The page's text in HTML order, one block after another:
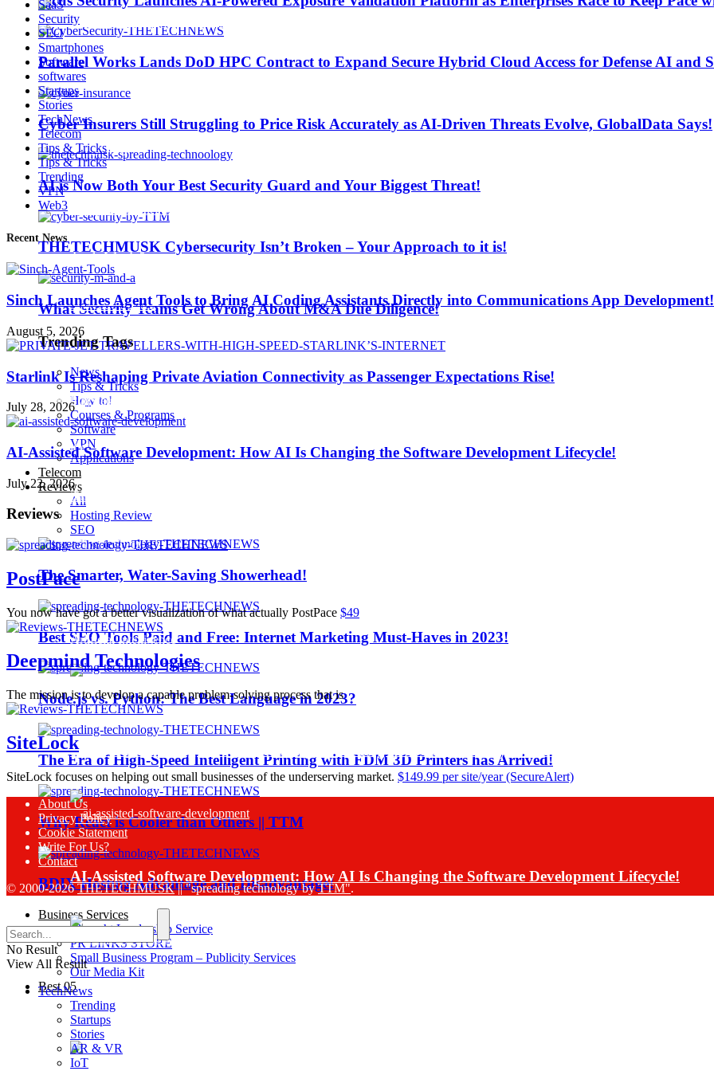
Parallel Works Lands DoD HPC Contract to Expand Secure Hybrid Cloud Access for Defense AI and
Cyber Insurers Still Struggling to Price Risk Accurately as AI-Driven Threats Evolve, GlobalData Says!
AI is Now Both Your Best Security Guard and Your Biggest Threat!
THETECHMUSK Cybersecurity Isn’t Broken – Your Approach to it is!
What Security Teams Get Wrong About M&A Due Diligence!
Trending Tags
News
Tips & Tricks
How to!
Courses & Programs
Software
VPN
Applications
Telecom
Reviews
All
Hosting Review
SEO
The Smarter, Water-Saving Showerhead!
Best SEO Tools Paid and Free: Internet Marketing Must-Haves in 2023!
Node.js vs. Python: The Best Language in 2023?
The Era of High-Speed Intelligent Printing with FDM 3D Printers has Arrived!
Why React is Cooler than Others || TTM
BDIX Hosting Advantage and Disadvantage!
Business Services
Thought Leadership Service
PR LINKS STORE
Small Business Program – Publicity Services
Our Media Kit
Best 05
AI is Now Both Your Best Security Guard and Your Biggest Threat!
Trending Tags
Best iPhone 7 deals
Apple Watch 2
Nintendo Switch
CES 2017
Playstation 4 Pro
iOS 10
iPhone 7
Sillicon Valley
Trending
Artificial Intelligence
Sinch Launches Agent Tools to Bring AI Coding Assistants Directly into Communications App
AI-Assisted Software Development: How AI Is Changing the Software Development Lifecycle!
Sinch Research Reveals 74% of Enterprises Have Rolled Back Live AI Customer Communications
SaaS
Security
SEO
Smartphones
Software
softwares
Startups
Stories
TechNews
Telecom
Tips & Tricks
Tips & Tricks
Trending
VPN
Web3
Recent News
Sinch Launches Agent Tools to Bring AI Coding Assistants Directly into Communications App Development!
August 5, 2026
Starlink Is Reshaping Private Aviation Connectivity as Passenger Expectations Rise!
July 28, 2026
AI-Assisted Software Development: How AI Is Changing the Software Development Lifecycle!
July 22, 2026
Reviews
PostPace
You now have got a better visualization of what actually PostPace $49
Deepmind Technologies
The mission is to develop a capable problem-solving process that is
SiteLock
SiteLock focuses on helping out small businesses of the underserving market. $149.99 per site/year (SecureAlert)
About Us
Privacy Policy
Cookie Statement
Write For Us?
Contact
© 2000-2026THETECHMUSK|| "spreading technology byTTM".
No Result
View All Result
TechNews
Trending
Startups
Stories
AR & VR
IoT